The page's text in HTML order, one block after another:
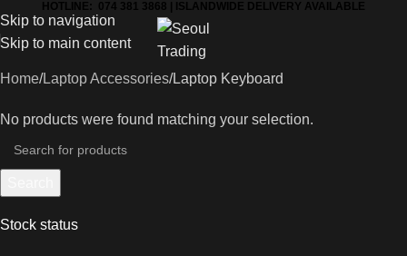
Skip to navigation
Skip to main content
HOTLINE: 074 381 3868 | ISLANDWIDE DELIVERY AVAILABLE
Stock status
Home Laptop Accessories Laptop Keyboard
No products were found matching your selection.